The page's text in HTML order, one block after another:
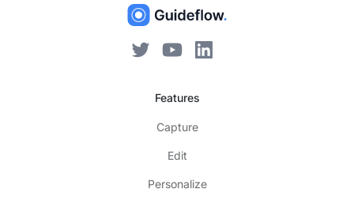
Features
Capture
Edit
Personalize